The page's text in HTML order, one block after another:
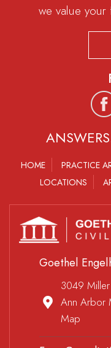
we value your
HOME PRACTICE
LOCATIONS
Goethel
3049
Ann Arbor
Map